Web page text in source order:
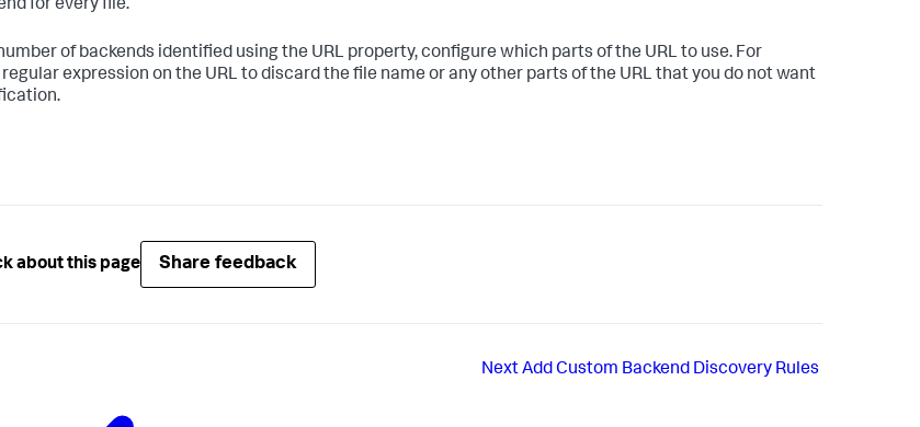
for every file.
of backends identified using the URL property, configure which parts of the URL to use. For
expression on the URL to discard the file name or any other parts of the URL that you do not want
about this page Share feedback
NextAdd Custom Backend Discovery Rules